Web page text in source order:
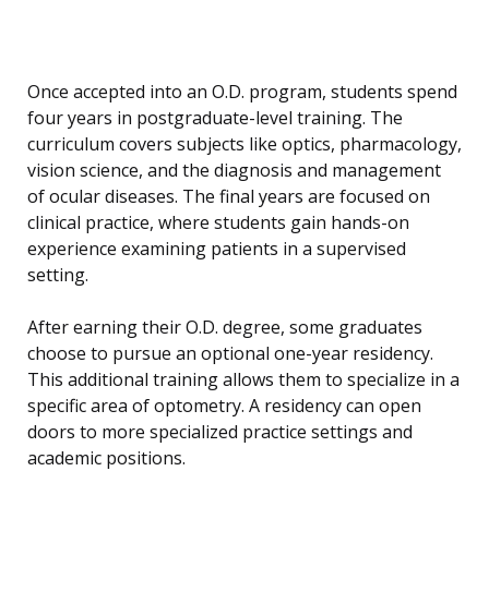
Once accepted into an O.D. program, students spend
four years in postgraduate-level training. The
curriculum covers subjects like optics, pharmacology,
vision science, and the diagnosis and management
of ocular diseases. The final years are focused on
clinical practice, where students gain hands-on
experience examining patients in a supervised
setting.
After earning their O.D. degree, some graduates
choose to pursue an optional one-year residency.
This additional training allows them to specialize in a
specific area of optometry. A residency can open
doors to more specialized practice settings and
academic positions.